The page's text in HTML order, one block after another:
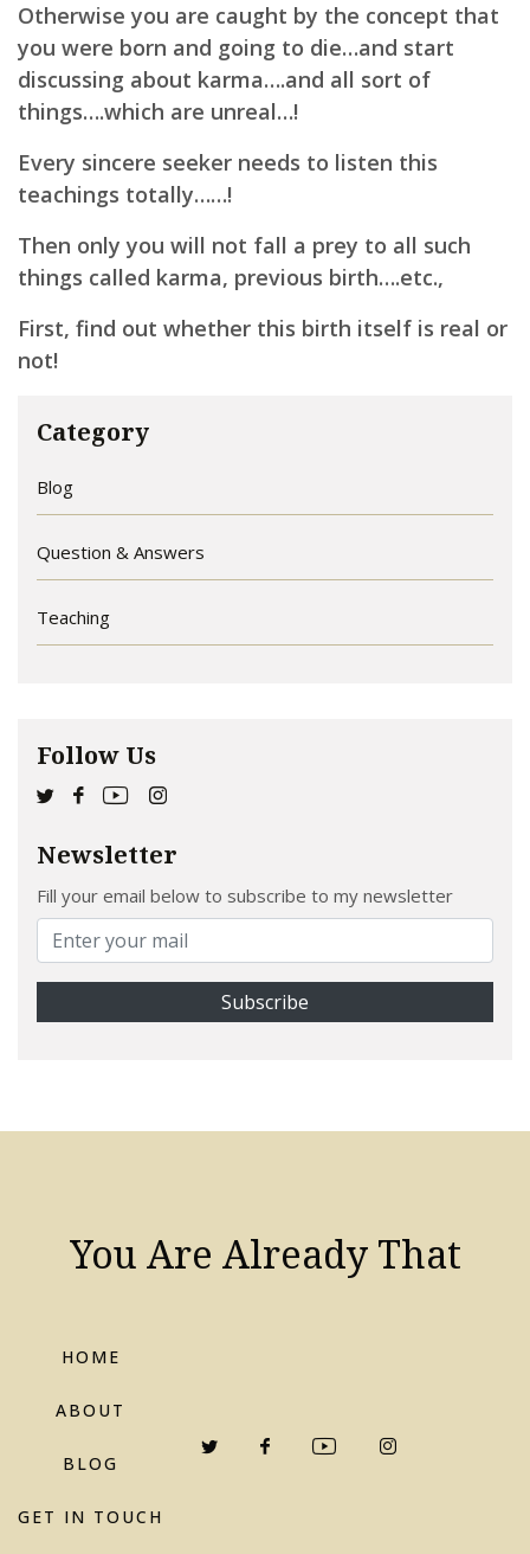
Otherwise you are caught by the concept that
you were born and going to die…and start
discussing about karma….and all sort of
things….which are unreal…!
Every sincere seeker needs to listen this
teachings totally……!
Then only you will not fall a prey to all such
things called karma, previous birth….etc.,
First, find out whether this birth itself is real or
not!
Category
Blog
Question & Answers
Teaching
Follow Us
Newsletter
Fill your email below to subscribe to my newsletter
You Are Already That
HOME
ABOUT
BLOG
GET IN TOUCH